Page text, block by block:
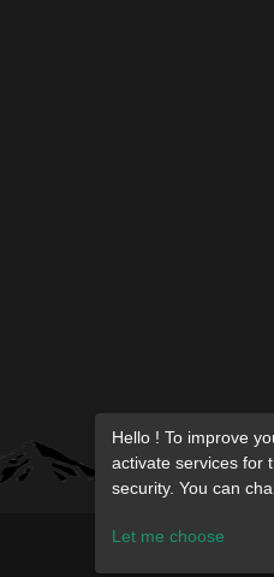
Hello ! To improve
activate services for
security. You can
Let me choose